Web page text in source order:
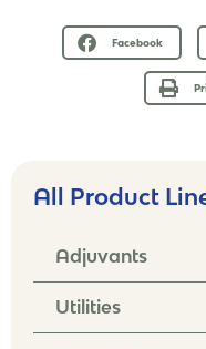
All Product
Adjuvants
Utilities
Facebook